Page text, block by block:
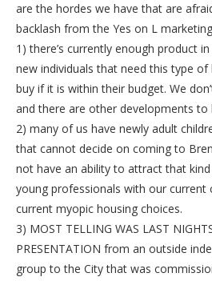
are the hordes we have that are
backlash from the Yes on L
1) there’s currently enough product
new individuals that need this type
buy if it is within their budget. We
and there are other developments to
2) many of us have newly adult
that cannot decide on coming to
not have an ability to attract that
young professionals with our current
current myopic housing choices.
3) MOST TELLING WAS LAST
PRESENTATION from an outside
group to the City that was